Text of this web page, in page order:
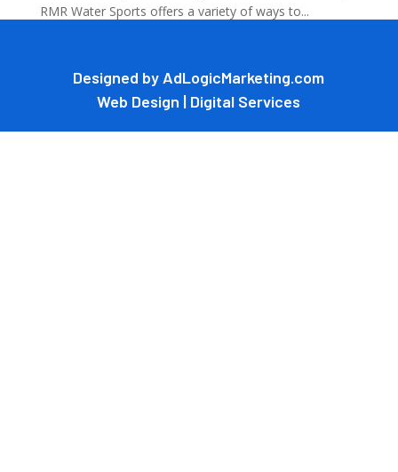
RMR Water Sports offers a variety of ways to...
Designed by AdLogicMarketing.com
Web Design | Digital Services